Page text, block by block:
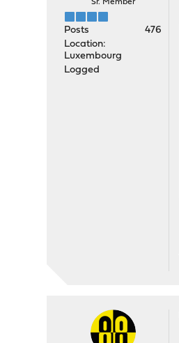
Sr. Member
Posts
476
Location:
Luxembourg
Logged